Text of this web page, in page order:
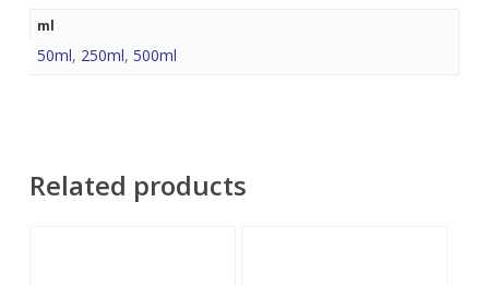
ml
50ml, 250ml, 500ml
Related products